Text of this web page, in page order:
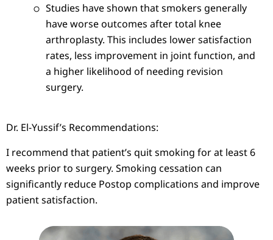
Studies have shown that smokers generally
have worse outcomes after total knee
arthroplasty. This includes lower satisfaction
rates, less improvement in joint function, and
a higher likelihood of needing revision
surgery.
Dr. El-Yussif’s Recommendations:
I recommend that patient’s quit smoking for at least 6
weeks prior to surgery. Smoking cessation can
significantly reduce Postop complications and improve
patient satisfaction.